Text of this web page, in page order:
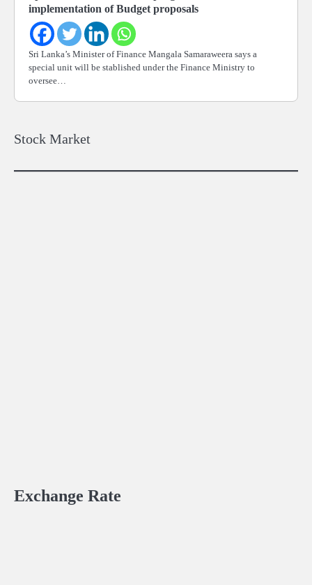
implementation of Budget proposals
Sri Lanka’s Minister of Finance Mangala Samaraweera says a
special unit will be stablished under the Finance Ministry to
oversee…
Stock Market
Exchange Rate